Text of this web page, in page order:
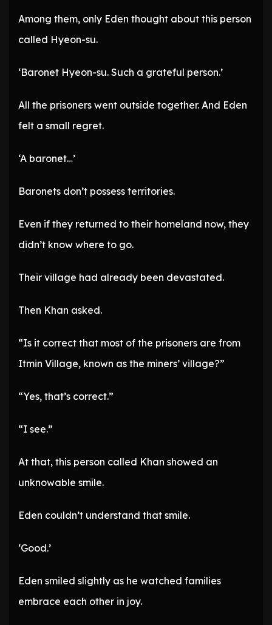
Among them, only Eden thought about this person
called Hyeon-su.
‘Baronet Hyeon-su. Such a grateful person.’
All the prisoners went outside together. And Eden
felt a small regret.
‘A baronet…’
Baronets don’t possess territories.
Even if they returned to their homeland now, they
didn’t know where to go.
Their village had already been devastated.
Then Khan asked.
“Is it correct that most of the prisoners are from
Itmin Village, known as the miners’ village?”
“Yes, that’s correct.”
“I see.”
At that, this person called Khan showed an
unknowable smile.
Eden couldn’t understand that smile.
‘Good.’
Eden smiled slightly as he watched families
embrace each other in joy.